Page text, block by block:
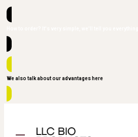
We also talk about our advantages here